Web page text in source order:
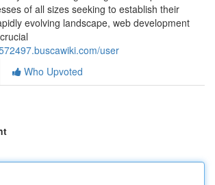
of all sizes seeking to establish their
evolving landscape, web development
user
Who Upvoted